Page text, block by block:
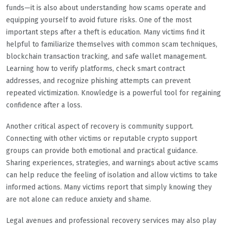
funds—it is also about understanding how scams operate and
equipping yourself to avoid future risks. One of the most
important steps after a theft is education. Many victims find it
helpful to familiarize themselves with common scam techniques,
blockchain transaction tracking, and safe wallet management.
Learning how to verify platforms, check smart contract
addresses, and recognize phishing attempts can prevent
repeated victimization. Knowledge is a powerful tool for regaining
confidence after a loss.
Another critical aspect of recovery is community support.
Connecting with other victims or reputable crypto support
groups can provide both emotional and practical guidance.
Sharing experiences, strategies, and warnings about active scams
can help reduce the feeling of isolation and allow victims to take
informed actions. Many victims report that simply knowing they
are not alone can reduce anxiety and shame.
Legal avenues and professional recovery services may also play